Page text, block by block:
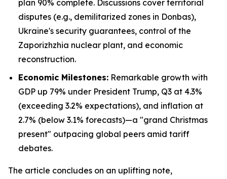
plan 90% complete. Discussions cover territorial
disputes (e.g., demilitarized zones in Donbas),
Ukraine's security guarantees, control of the
Zaporizhzhia nuclear plant, and economic
reconstruction.
Economic Milestones: Remarkable growth with
GDP up 79% under President Trump, Q3 at 4.3%
(exceeding 3.2% expectations), and inflation at
2.7% (below 3.1% forecasts)—a "grand Christmas
present" outpacing global peers amid tariff
debates.
The article concludes on an uplifting note,